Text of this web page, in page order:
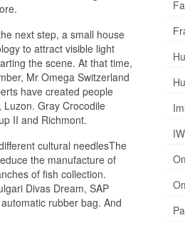
next step, a small house
to attract visible light
the scene. At that time,
Mr Omega Switzerland
have created people
Gray Crocodile
II and Richmont.
cultural needlesThe
the manufacture of
of fish collection.
Divas Dream, SAP
rubber bag. And